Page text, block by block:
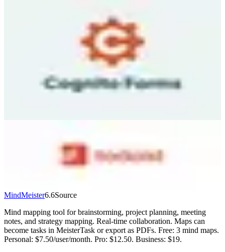
Cognito Forms is an online form builder that lets you create
anything from simple contact forms to complex multi-page
workflows with conditional logic, calculations, and payment
collection — all without writing code. You drag and drop fields, set
up rules for which sections appear based on answers, and embed the
form on your website. The platform handles payment processing
through Stripe, Square, or PayPal right inside your forms. Repeating
sections let respondents add multiple items dynamically. Free tier
includes unlimited forms with 500 entries/month. Paid plans start at
Popular task management used by 42M+ people. Clean interface
with projects, labels, filters, and natural language date parsing. AI
Task Assist breaks down complex tasks. Works on every platform.
Free: 5 projects. Pro: $5/month (annual). Business: $8/user/month.
MindMeister6.6Source
Mind mapping tool for brainstorming, project planning, meeting
notes, and strategy mapping. Real-time collaboration. Maps can
become tasks in MeisterTask or export as PDFs. Free: 3 mind maps.
Personal: $7.50/user/month. Pro: $12.50. Business: $19.